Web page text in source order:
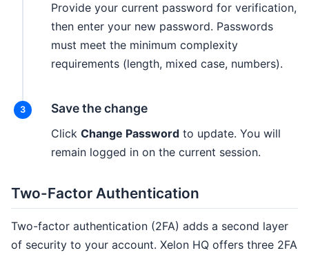
Provide your current password for verification,
then enter your new password. Passwords
must meet the minimum complexity
requirements (length, mixed case, numbers).
Save the change
Click Change Password to update. You will
remain logged in on the current session.
Two-Factor Authentication
Two-factor authentication (2FA) adds a second layer
of security to your account. Xelon HQ offers three 2FA